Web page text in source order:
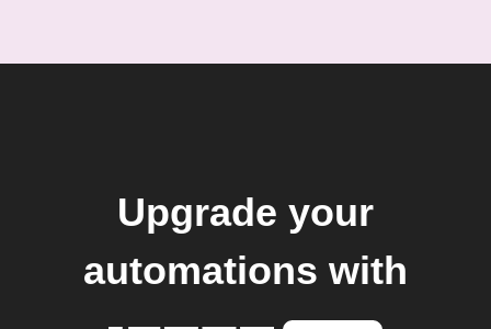
Upgrade your
automations with